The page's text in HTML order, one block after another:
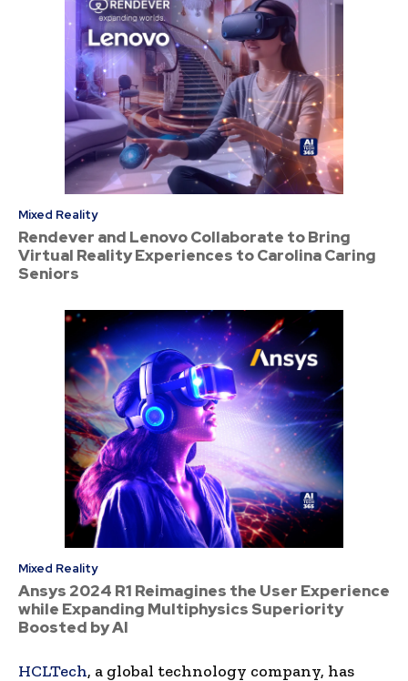
Mixed Reality
Rendever and Lenovo Collaborate to Bring
Virtual Reality Experiences to Carolina Caring
Seniors
Mixed Reality
Ansys 2024 R1 Reimagines the User Experience
while Expanding Multiphysics Superiority
Boosted by AI
HCLTech, a global technology company, has